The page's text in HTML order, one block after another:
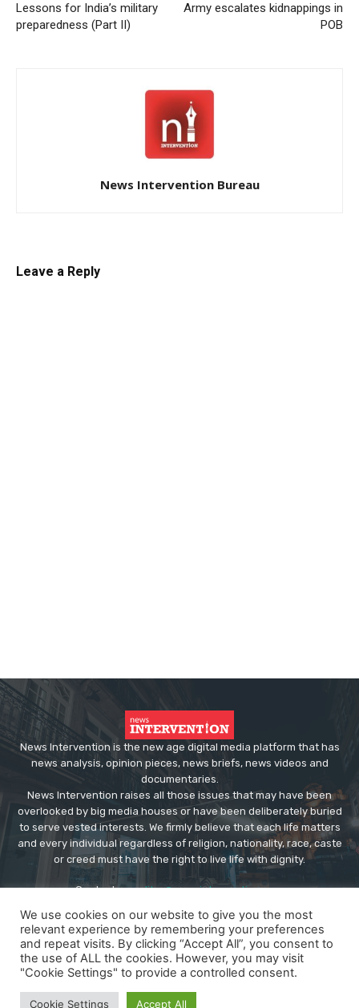
Lessons for India’s military
preparedness (Part II)
Army escalates kidnappings in
POB
News Intervention Bureau
Leave a Reply
News Intervention is the new age digital media platform that has
news analysis, opinion pieces, news briefs, news videos and
documentaries.
News Intervention raises all those issues that may have been
overlooked by big media houses or have been deliberately buried
to serve vested interests. We firmly believe that each life matters
and every individual regardless of religion, nationality, race, caste
or creed must have the right to live life with dignity.
Contact us:editor@newsintervention.com
We use cookies on our website to give you the most
relevant experience by remembering your preferences
and repeat visits. By clicking “Accept All”, you consent to
the use of ALL the cookies. However, you may visit
"Cookie Settings" to provide a controlled consent.
Cookie Settings Accept All